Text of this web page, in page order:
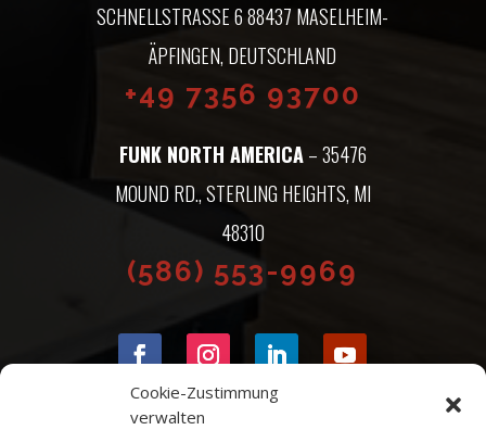
Cookie-Zustimmung
verwalten
SCHNELLSTRASSE 6 88437 MASELHEIM-Ä
PFINGEN, DEUTSCHLAND
+49 7356 93700
FUNK NORTH AMERICA– 35476
MOUND RD., STERLING HEIGHTS, MI
48310
(586) 553-9969